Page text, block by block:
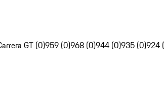
GT (0)959 (0)968 (0)944 (0)935 (0)924